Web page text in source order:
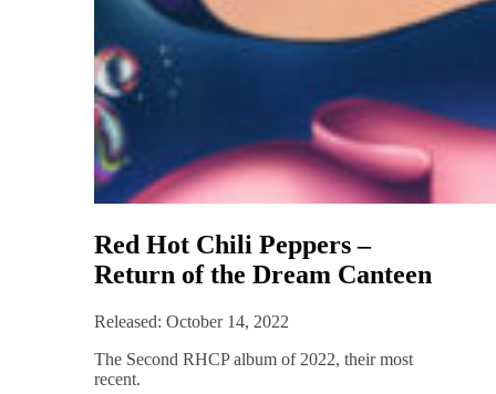
Red Hot Chili Peppers –
Return of the Dream Canteen
Released: October 14, 2022
The Second RHCP album of 2022, their most
recent.